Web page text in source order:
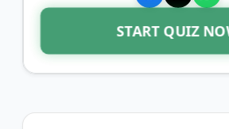
START QUIZ